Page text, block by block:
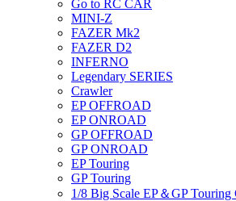
Go to RC CAR
MINI-Z
FAZER Mk2
FAZER D2
INFERNO
Legendary SERIES
Crawler
EP OFFROAD
EP ONROAD
GP OFFROAD
GP ONROAD
EP Touring
GP Touring
1/8 Big Scale EP＆GP Touring